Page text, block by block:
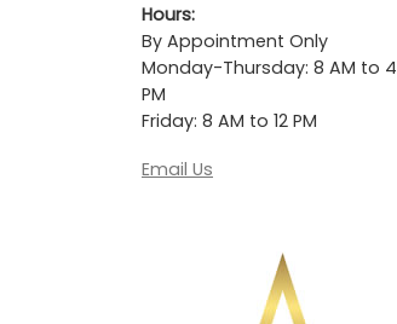
Hours:
By Appointment Only
Monday-Thursday: 8 AM to 4
PM
Friday: 8 AM to 12 PM
Email Us